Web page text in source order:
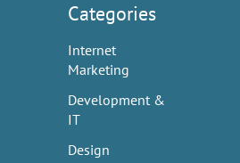
Categories
Internet
Marketing
Development &
IT
Design